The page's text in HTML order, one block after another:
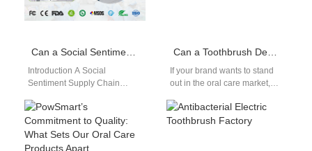
Can a Social Sentiment Supply Chain Analysis Inform Geopolitical Risk Hedging AI Strategies?
Introduction A Social
Sentiment Supply Chain
market reactions, and
regional sentiment trends
continuously. Geopolitical…
Can a Toothbrush Design Company Help Create a Toothbrush for Sensitive Teeth?
If your brand wants to stand
out in the oral care market,
toothbrush design…